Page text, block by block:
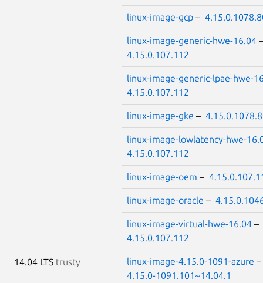
linux-image-gcp –
linux-image-generic-hwe-16.04
4.15.0.107.112
linux-image-generic-lpae-hwe-
4.15.0.107.112
linux-image-gke –
linux-image-lowlatency-hwe-
4.15.0.107.112
linux-image-oem –
linux-image-oracle –
linux-image-virtual-hwe-16.04 –
4.15.0.107.112
14.04 LTS trusty linux-image-4.15.0-1091-azure –
4.15.0-1091.101~14.04.1